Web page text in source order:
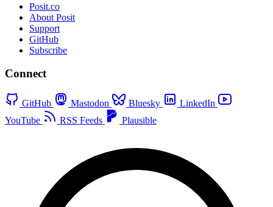
Posit.co
About Posit
Support
GitHub
Subscribe
Connect
GitHub Mastodon Bluesky
LinkedIn
YouTube
RSS Feeds Plausible